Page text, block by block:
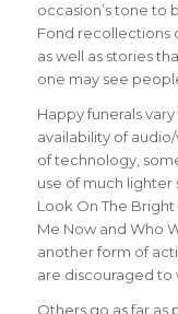
occasion’s tone to
Fond recollections
as well as stories
one may see
Happy funerals
availability of
of technology,
use of much lighter
Look On The Bright
Me Now and Who
another form of
are discouraged to
Others go as far as